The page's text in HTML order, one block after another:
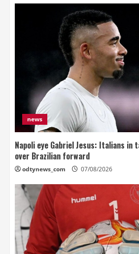
news
Napoli eye Gabriel Jesus: Italians in
over Brazilian forward
odtynews_com 07/08/2026